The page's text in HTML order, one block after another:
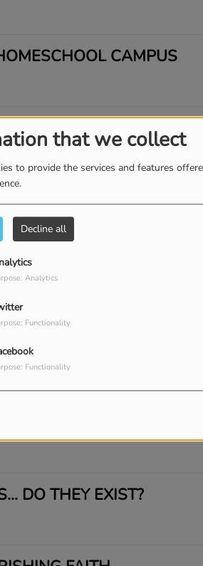
that we collect
to provide the services and features
Decline all
Analytics
Functionality
Functionality
CAMPUS
WEISS
INTERVIEW WITH
AND CHRISTIE
LARRY HUCH
IN HELL
DO THEY EXIST?